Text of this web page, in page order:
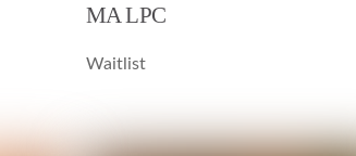
MA LPC
Waitlist